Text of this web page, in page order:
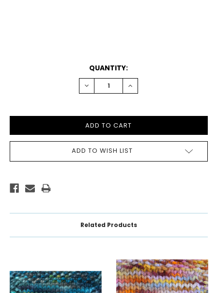
QUANTITY:
DECREASE
QUANTITY:
INCREASE
QUANTITY:
ADD TO WISH LIST
Related Products